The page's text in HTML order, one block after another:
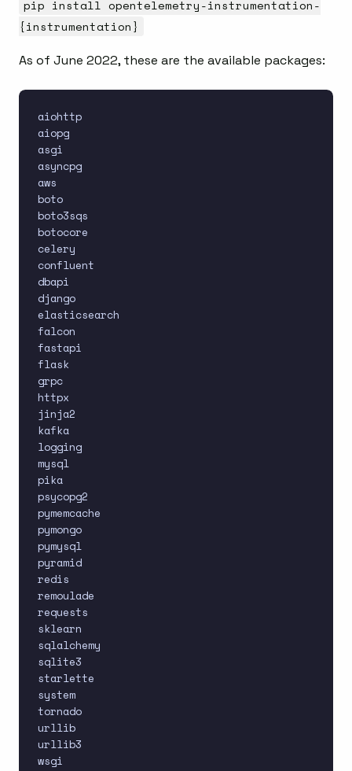
pip install opentelemetry-instrumentation-
{instrumentation}
As of June 2022, these are the available packages:
aiohttp
aiopg
asgi
asyncpg
aws
boto
boto3sqs
botocore
celery
confluent
dbapi
django
elasticsearch
falcon
fastapi
flask
grpc
httpx
jinja2
kafka
logging
mysql
pika
psycopg2
pymemcache
pymongo
pymysql
pyramid
redis
remoulade
requests
sklearn
sqlalchemy
sqlite3
starlette
system
tornado
urllib
urllib3